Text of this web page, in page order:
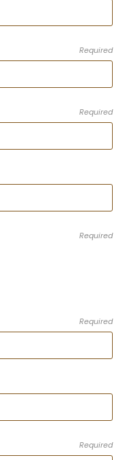
Required
Required
Required
Required
Required